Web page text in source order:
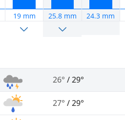
19 mm 25.8 mm 24.3 mm
26° /29°
27° /29°